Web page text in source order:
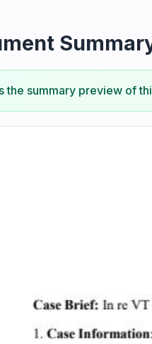
the summary preview of